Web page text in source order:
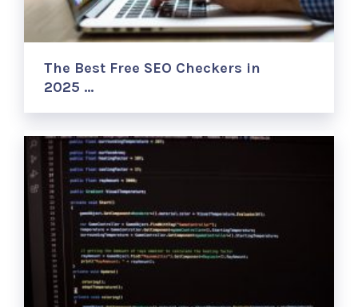
The Best Free SEO Checkers in
2025 …